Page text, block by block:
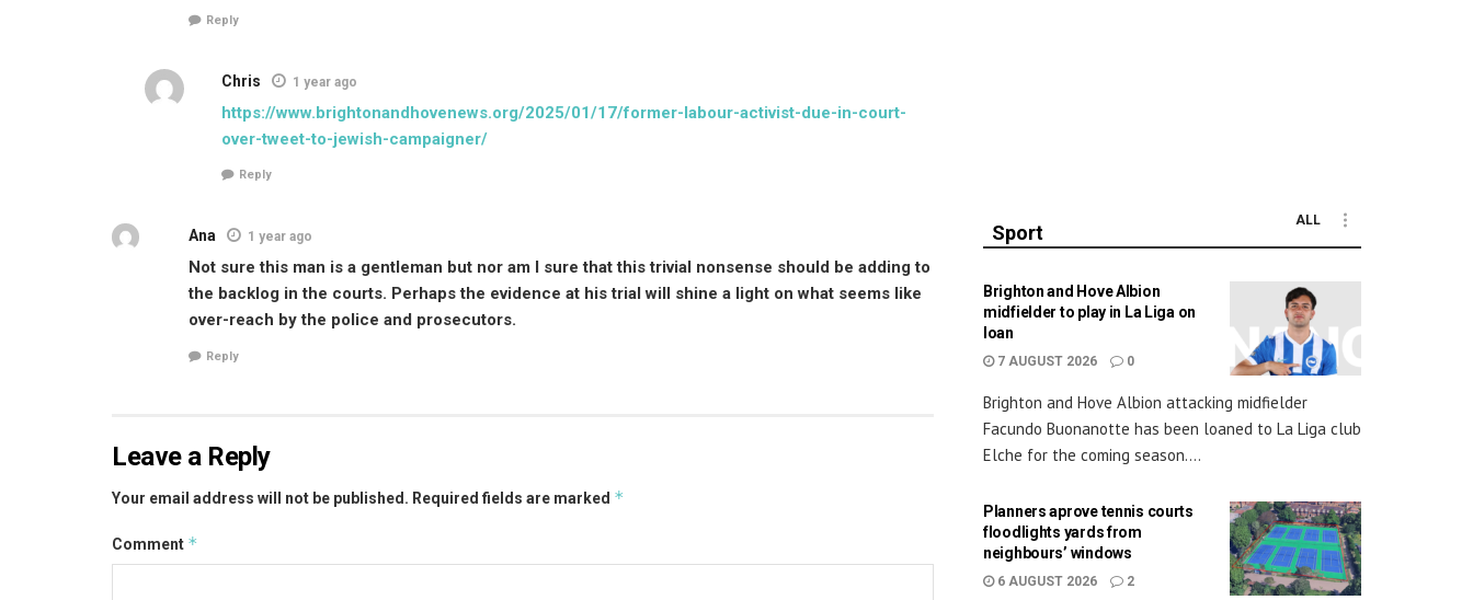
Reply
Chris 1 year ago
https://www.brightonandhovenews.org/2025/01/17/former-labour-activist-due-in-court-
over-tweet-to-jewish-campaigner/
Reply
Ana 1 year ago
Not sure this man is a gentleman but nor am I sure that this trivial nonsense should be adding to
the backlog in the courts. Perhaps the evidence at his trial will shine a light on what seems like
over-reach by the police and prosecutors.
Reply
Leave a Reply
Your email address will not be published. Required fields are marked *
Comment *
Sport
ALL
Brighton and Hove Albion
midfielder to play in La Liga on
loan
7 AUGUST 2026 0
Brighton and Hove Albion attacking midfielder
Facundo Buonanotte has been loaned to La Liga club
Elche for the coming season....
Planners aprove tennis courts
floodlights yards from
neighbours’ windows
6 AUGUST 2026 2